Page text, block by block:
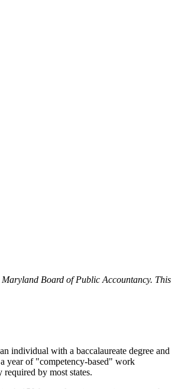
Board of Public Accountancy. This
individual with a baccalaureate degree and
year of "competency-based" work
by most states.